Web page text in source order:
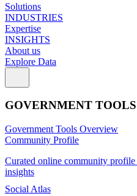
Solutions
INDUSTRIES
Expertise
INSIGHTS
About us
Explore Data
GOVERNMENT TOOLS
Government Tools Overview
Community Profile
Curated online community
insights
Social Atlas